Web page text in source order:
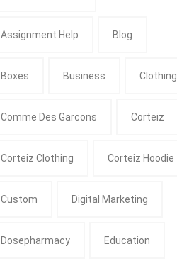
Assignment Help Blog
Boxes Business Clothing
Comme Des Garcons Corteiz
Corteiz Clothing Corteiz Hoodie
Custom Digital Marketing
Dosepharmacy Education